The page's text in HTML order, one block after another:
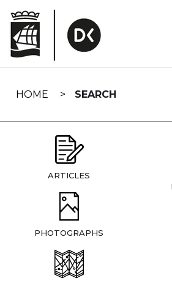
navigation
HOME SEARCH
ARTICLES
PHOTOGRAPHS